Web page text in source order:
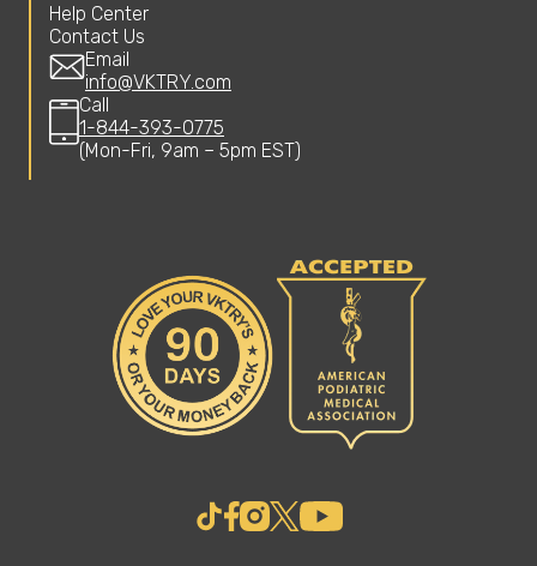
Help Center
Contact Us
Email
info@VKTRY.com
Call
1-844-393-0775
(Mon-Fri, 9am – 5pm EST)